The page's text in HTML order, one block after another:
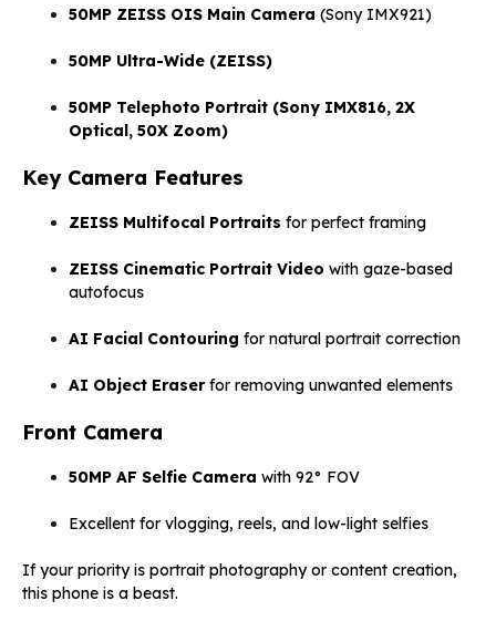
50MP ZEISS OIS Main Camera (Sony IMX921)
50MP Ultra-Wide (ZEISS)
50MP Telephoto Portrait (Sony IMX816, 2X
Optical, 50X Zoom)
Key Camera Features
ZEISS Multifocal Portraits for perfect framing
ZEISS Cinematic Portrait Video with gaze-based
autofocus
AI Facial Contouring for natural portrait correction
AI Object Eraserfor removing unwanted elements
Front Camera
50MP AF Selfie Camera with 92° FOV
Excellent for vlogging, reels, and low-light selfies
If your priority is portrait photography or content creation,
this phone is a beast.